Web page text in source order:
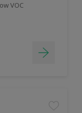
VOC